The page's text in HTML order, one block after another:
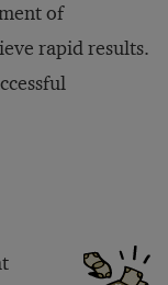
of
rapid results.